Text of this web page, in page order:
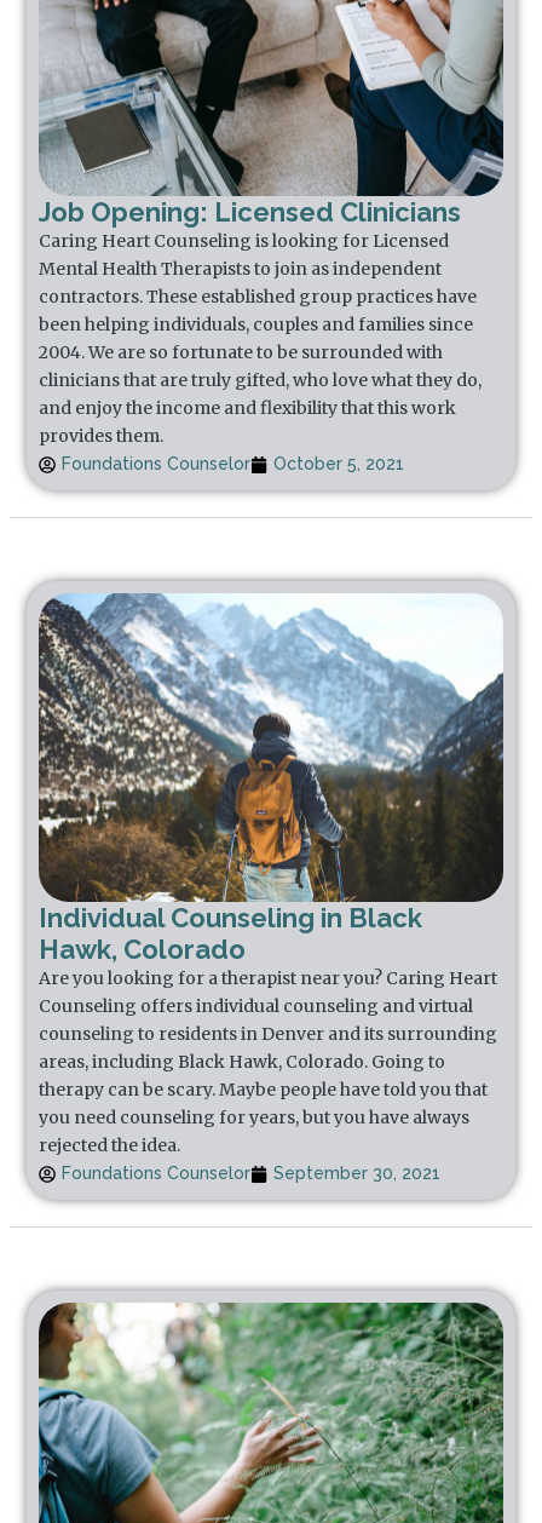
Job Opening: Licensed Clinicians
Caring Heart Counseling is looking for Licensed
Mental Health Therapists to join as independent
contractors. These established group practices have
been helping individuals, couples and families since
2004. We are so fortunate to be surrounded with
clinicians that are truly gifted, who love what they do,
and enjoy the income and flexibility that this work
provides them.
Foundations Counselor October 5, 2021
Individual Counseling in Black
Hawk, Colorado
Are you looking for a therapist near you? Caring Heart
Counseling offers individual counseling and virtual
counseling to residents in Denver and its surrounding
areas, including Black Hawk, Colorado. Going to
therapy can be scary. Maybe people have told you that
you need counseling for years, but you have always
rejected the idea.
Foundations Counselor September 30, 2021